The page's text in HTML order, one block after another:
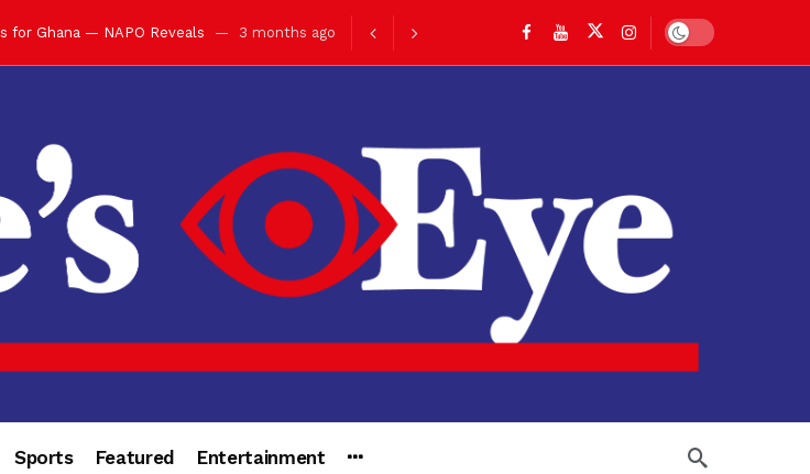
for Ghana — NAPO Reveals 3 months ago
Manhyia Palace 3 months ago
Asantehene at 76
Dinner Ball 3 months ago
Diaspora 3 months ago
Ball 3 months ago
3 months ago
Building
Botchwey Praises Otumfuo 3 months ago
Dark mode
Sports Featured Entertainment